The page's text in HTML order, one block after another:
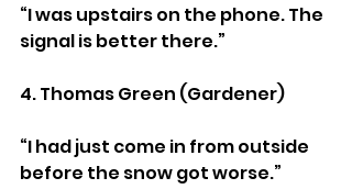
“I was upstairs on the phone. The
signal is better there.”
4. Thomas Green (Gardener)
“I had just come in from outside
before the snow got worse.”